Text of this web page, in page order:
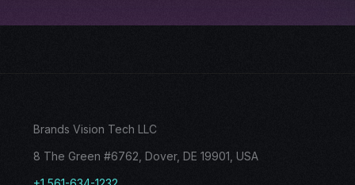
Brands Vision Tech LLC
8 The Green #6762, Dover, DE 19901, USA